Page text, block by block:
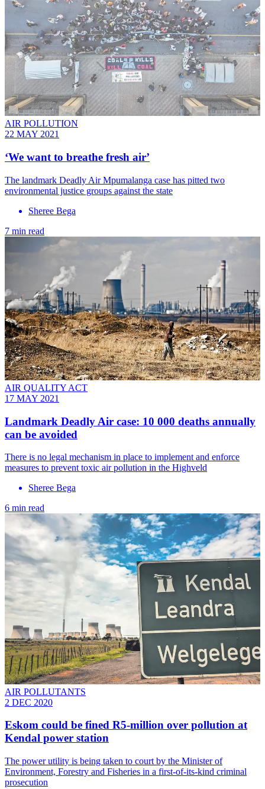
AIR POLLUTION
22 MAY 2021
‘We want to breathe fresh air’
The landmark Deadly Air Mpumalanga case has pitted two
environmental justice groups against the state
Sheree Bega
7 min read
AIR QUALITY ACT
17 MAY 2021
Landmark Deadly Air case: 10 000 deaths annually
can be avoided
There is no legal mechanism in place to implement and enforce
measures to prevent toxic air pollution in the Highveld
Sheree Bega
6 min read
AIR POLLUTANTS
2 DEC 2020
Eskom could be fined R5-million over pollution at
Kendal power station
The power utility is being taken to court by the Minister of
Environment, Forestry and Fisheries in a first-of-its-kind criminal
prosecution